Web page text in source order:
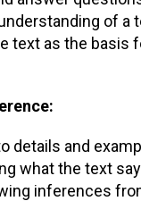
of a
text as the basis
details and
what the text
inferences